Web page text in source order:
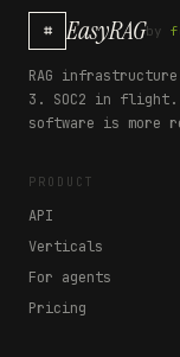
⌗ EasyRAGby
RAG
3. SOC2 in flight.
software is more
PRODUCT
API
Verticals
For agents
Pricing